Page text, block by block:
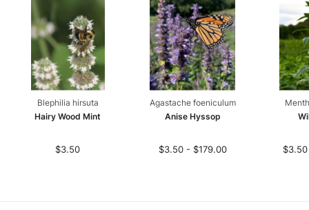
Blephilia hirsuta
Hairy Wood Mint
$3.50
Agastache foeniculum
Anise Hyssop
$3.50 - $179.00